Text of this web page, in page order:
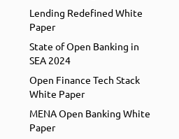
Lending Redefined White
Paper
State of Open Banking in
SEA 2024
Open Finance Tech Stack
White Paper
MENA Open Banking White
Paper